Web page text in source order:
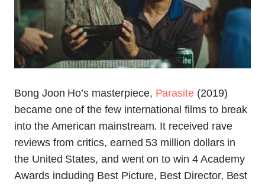
Bong Joon Ho’s masterpiece, Parasite (2019)
became one of the few international films to break
into the American mainstream. It received rave
reviews from critics, earned 53 million dollars in
the United States, and went on to win 4 Academy
Awards including Best Picture, Best Director, Best